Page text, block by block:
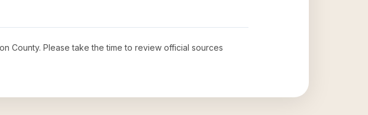
County. Please take the time to review official sources